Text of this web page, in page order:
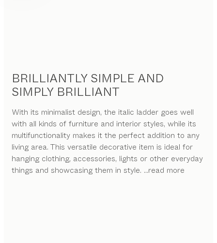
BRILLIANTLY SIMPLE AND
SIMPLY BRILLIANT
With its minimalist design, the italic ladder goes well
with all kinds of furniture and interior styles, while its
multifunctionality makes it the perfect addition to any
living area. This versatile decorative item is ideal for
hanging clothing, accessories, lights or other everyday
things and showcasing them in style. ...read more